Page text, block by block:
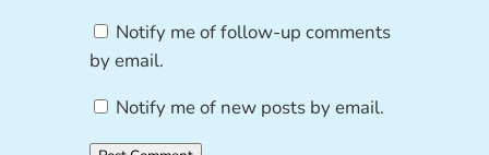
Notify me of follow-up comments
by email.
Notify me of new posts by email.